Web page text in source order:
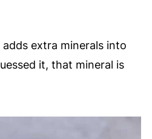
extra minerals into
it, that mineral is